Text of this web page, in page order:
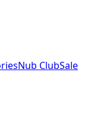
Nub ClubSale